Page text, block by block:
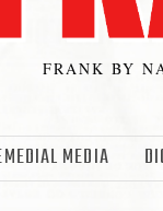
FRANK BY
MEDIA